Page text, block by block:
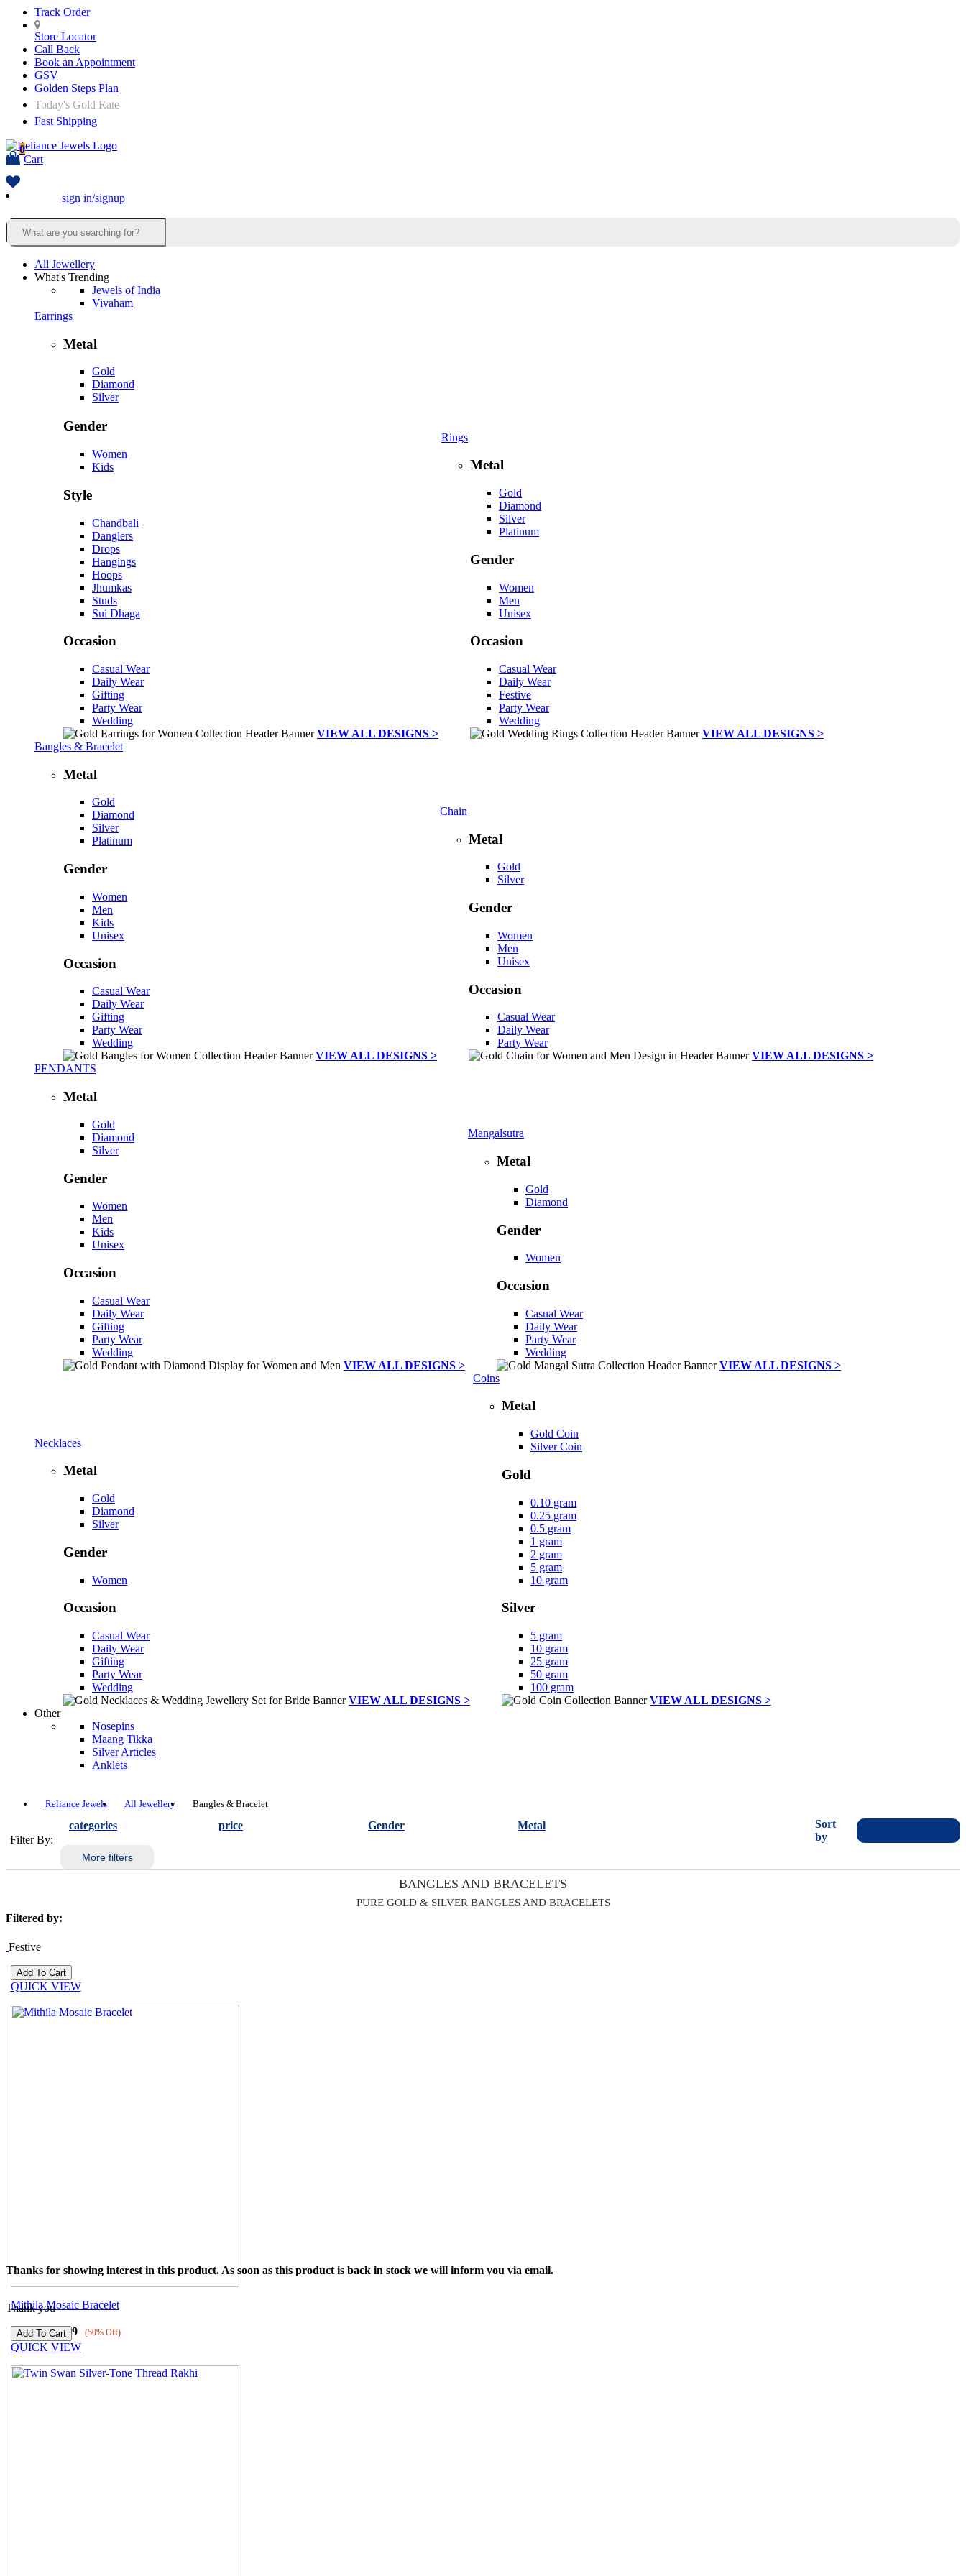
Track Order
Store Locator
Call Back
Book an Appointment
GSV
Golden Steps Plan
Today's Gold Rate
Fast Shipping
0
Cart
sign in/signup
All Jewellery
What's Trending
Jewels of India
Vivaham
Earrings
Metal
Gold
Diamond
Silver
Gender
Women
Kids
Style
Chandbali
Danglers
Drops
Hangings
Hoops
Jhumkas
Studs
Sui Dhaga
Occasion
Casual Wear
Daily Wear
Gifting
Party Wear
Wedding
VIEW ALL DESIGNS >
Rings
Metal
Gold
Diamond
Silver
Platinum
Gender
Women
Men
Unisex
Occasion
Casual Wear
Daily Wear
Festive
Party Wear
Wedding
VIEW ALL DESIGNS >
Bangles & Bracelet
Metal
Gold
Diamond
Silver
Platinum
Gender
Women
Men
Kids
Unisex
Occasion
Casual Wear
Daily Wear
Gifting
Party Wear
Wedding
VIEW ALL DESIGNS >
Chain
Metal
Gold
Silver
Gender
Women
Men
Unisex
Occasion
Casual Wear
Daily Wear
Party Wear
VIEW ALL DESIGNS >
PENDANTS
Metal
Gold
Diamond
Silver
Gender
Women
Men
Kids
Unisex
Occasion
Casual Wear
Daily Wear
Gifting
Party Wear
Wedding
VIEW ALL DESIGNS >
Mangalsutra
Metal
Gold
Diamond
Gender
Women
Occasion
Casual Wear
Daily Wear
Party Wear
Wedding
VIEW ALL DESIGNS >
Necklaces
Metal
Gold
Diamond
Silver
Gender
Women
Occasion
Casual Wear
Daily Wear
Gifting
Party Wear
Wedding
VIEW ALL DESIGNS >
Coins
Metal
Gold Coin
Silver Coin
Gold
0.10 gram
0.25 gram
0.5 gram
1 gram
2 gram
5 gram
10 gram
Silver
5 gram
10 gram
25 gram
50 gram
100 gram
VIEW ALL DESIGNS >
Other
Nosepins
Maang Tikka
Silver Articles
Anklets
Reliance Jewels All Jewellery Bangles & Bracelet
Filter By:
categories price Gender Metal
More filters
Sort
by
BANGLES AND BRACELETS
PURE GOLD & SILVER BANGLES AND BRACELETS
Filtered by:
Festive
QUICK VIEW
Mithila Mosaic Bracelet
₹ 8239 ₹4119 (50% Off)
Thanks for showing interest in this product. As soon as this product is back in stock we will inform you via email.
Thank you
QUICK VIEW